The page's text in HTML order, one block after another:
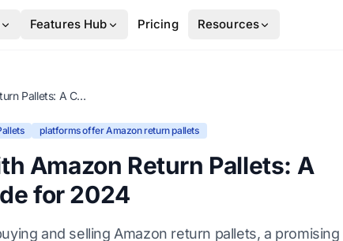
Features Hub Pricing Resources
Unlocking Profits with Amazon Return Pallets: A Comprehensive Guide for 2024
platforms offer Amazon return pallets
Amazon Return Pallets: A
for 2024
and selling Amazon return pallets, a promising